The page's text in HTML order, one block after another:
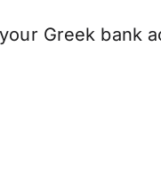
Greek bank